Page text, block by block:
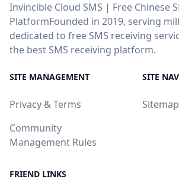
Invincible Cloud SMS | Free Chinese
PlatformFounded in 2019, serving
dedicated to free SMS receiving
the best SMS receiving platform.
SITE MANAGEMENT
Privacy & Terms
Community
Management Rules
SITE
Sitemap
FRIEND LINKS